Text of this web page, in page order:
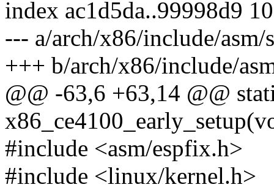
index ac1d5da..99998d9
--- a/arch/x86/include/asm/
+++ b/arch/x86/include/
@@ -63,6 +63,14 @@
#include <asm/espfix.h>
#include <linux/kernel.h>